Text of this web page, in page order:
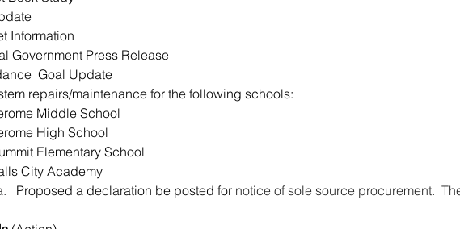
Information
Government Press Release
Goal Update
repairs/maintenance for the following schools:
Middle School
High School
Elementary School
City Academy
Proposed a declaration be posted for notice of sole source procurement.